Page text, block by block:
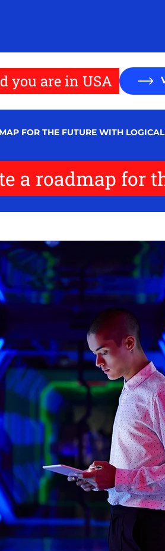
you are in USA
FOR THE FUTURE WITH
a roadmap for